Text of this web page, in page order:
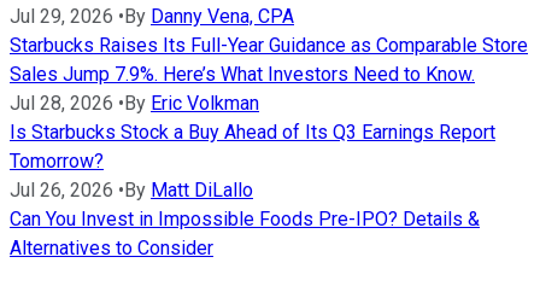
Jul 29, 2026 •By Danny Vena, CPA
Starbucks Raises Its Full-Year Guidance as Comparable Store
Sales Jump 7.9%. Here’s What Investors Need to Know.
Jul 28, 2026 •By Eric Volkman
Is Starbucks Stock a Buy Ahead of Its Q3 Earnings Report
Tomorrow?
Jul 26, 2026 •By Matt DiLallo
Can You Invest in Impossible Foods Pre-IPO? Details &
Alternatives to Consider